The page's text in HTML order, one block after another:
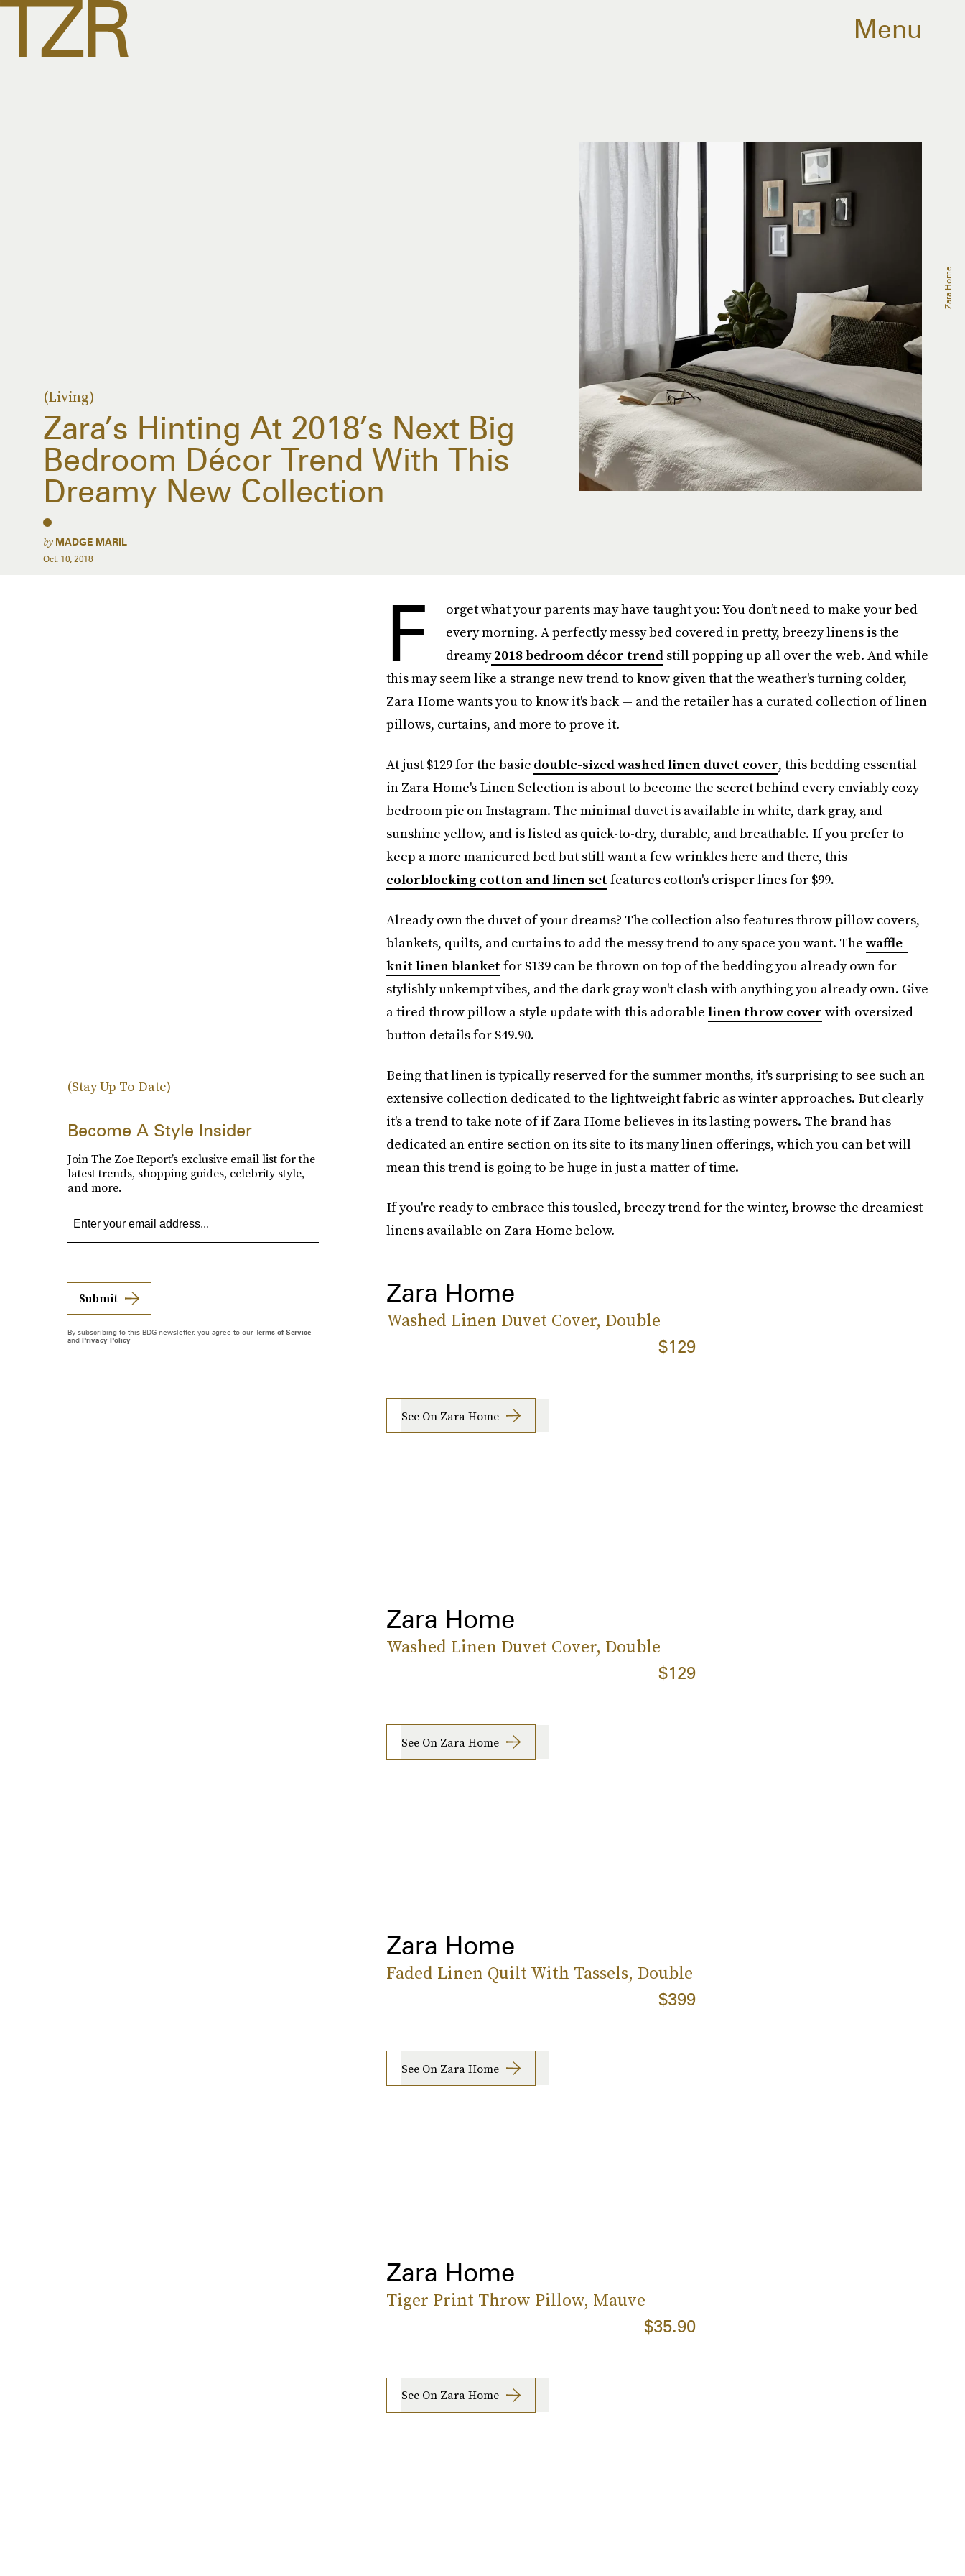
Menu
(Living)
Zara’s Hinting At 2018’s Next Big
Bedroom Décor Trend With This
Dreamy New Collection
by MADGE MARIL
Oct. 10, 2018
Zara Home
F
orget what your parents may have taught you: You don’t need to make your bed
every morning. A perfectly messy bed covered in pretty, breezy linens is the
dreamy2018 bedroom décor trendstill popping up all over the web. And while
this may seem like a strange new trend to know given that the weather's turning colder,
Zara Home wants you to know it's back — and the retailer has a curated collection of linen
pillows, curtains, and more to prove it.
At just $129 for the basic double-sized washed linen duvet cover, this bedding essential
in Zara Home's Linen Selection is about to become the secret behind every enviably cozy
bedroom pic on Instagram. The minimal duvet is available in white, dark gray, and
sunshine yellow, and is listed as quick-to-dry, durable, and breathable. If you prefer to
keep a more manicured bed but still want a few wrinkles here and there, this
colorblocking cotton and linen set features cotton's crisper lines for $99.
Already own the duvet of your dreams? The collection also features throw pillow covers,
blankets, quilts, and curtains to add the messy trend to any space you want. The waffle-
knit linen blanket for $139 can be thrown on top of the bedding you already own for
stylishly unkempt vibes, and the dark gray won't clash with anything you already own. Give
a tired throw pillow a style update with this adorable linen throw cover with oversized
button details for $49.90.
Being that linen is typically reserved for the summer months, it's surprising to see such an
extensive collection dedicated to the lightweight fabric as winter approaches. But clearly
it's a trend to take note of if Zara Home believes in its lasting powers. The brand has
dedicated an entire section on its site to its many linen offerings, which you can bet will
mean this trend is going to be huge in just a matter of time.
If you're ready to embrace this tousled, breezy trend for the winter, browse the dreamiest
linens available on Zara Home below.
Zara Home
Washed Linen Duvet Cover, Double
$129
See On Zara Home
Zara Home
Washed Linen Duvet Cover, Double
$129
See On Zara Home
Zara Home
Faded Linen Quilt With Tassels, Double
$399
See On Zara Home
Zara Home
Tiger Print Throw Pillow, Mauve
$35.90
See On Zara Home
(Stay Up To Date)
Become A Style Insider
Join The Zoe Report’s exclusive email list for the
latest trends, shopping guides, celebrity style,
and more.
Submit
By subscribing to this BDG newsletter, you agree to our Terms of Service
and Privacy Policy